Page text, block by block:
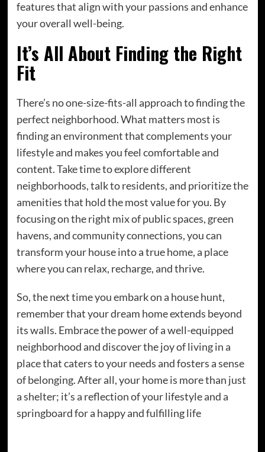
features that align with your passions and enhance
your overall well-being.
It’s All About Finding the Right
Fit
There’s no one-size-fits-all approach to finding the
perfect neighborhood. What matters most is
finding an environment that complements your
lifestyle and makes you feel comfortable and
content. Take time to explore different
neighborhoods, talk to residents, and prioritize the
amenities that hold the most value for you. By
focusing on the right mix of public spaces, green
havens, and community connections, you can
transform your house into a true home, a place
where you can relax, recharge, and thrive.
So, the next time you embark on a house hunt,
remember that your dream home extends beyond
its walls. Embrace the power of a well-equipped
neighborhood and discover the joy of living in a
place that caters to your needs and fosters a sense
of belonging. After all, your home is more than just
a shelter; it’s a reflection of your lifestyle and a
springboard for a happy and fulfilling life